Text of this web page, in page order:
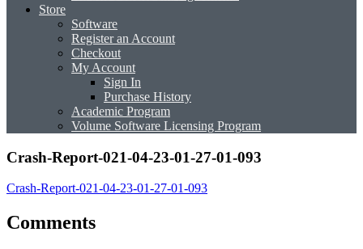
Store
Software
Register an Account
Checkout
My Account
Sign In
Purchase History
Academic Program
Volume Software Licensing Program
Crash-Report-021-04-23-01-27-01-093
Crash-Report-021-04-23-01-27-01-093
Comments